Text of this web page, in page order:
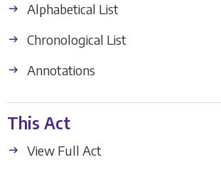
Alphabetical List
Chronological List
Annotations
This Act
View Full Act